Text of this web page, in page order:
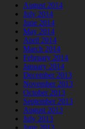
August 2014
July 2014
June 2014
May 2014
April 2014
March 2014
February 2014
January 2014
December 2013
November 2013
October 2013
September 2013
August 2013
July 2013
June 2013